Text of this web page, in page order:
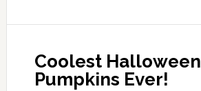
Coolest Halloween
Pumpkins Ever!